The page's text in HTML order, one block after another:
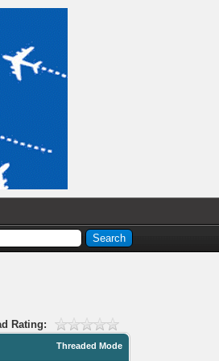
Rating:
Threaded Mode